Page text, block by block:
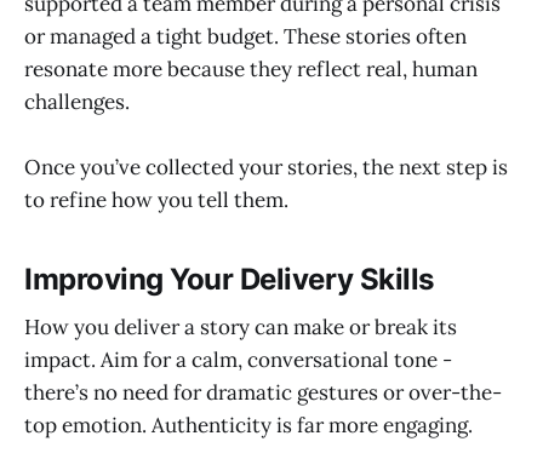
or managed a tight budget. These stories often
resonate more because they reflect real, human
challenges.
Once you’ve collected your stories, the next step is
to refine how you tell them.
Improving Your Delivery Skills
How you deliver a story can make or break its
impact. Aim for a calm, conversational tone -
there’s no need for dramatic gestures or over-the-
top emotion. Authenticity is far more engaging.